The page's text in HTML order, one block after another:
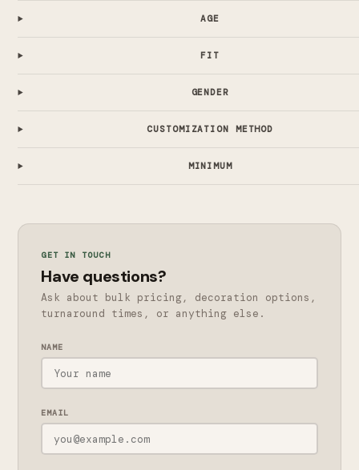
AGE
FIT
GENDER
CUSTOMIZATION METHOD
MINIMUM
GET IN TOUCH
Have questions?
Ask about bulk pricing, decoration options,
turnaround times, or anything else.
NAME
EMAIL